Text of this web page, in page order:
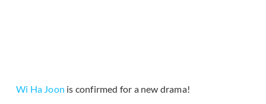
Wi Ha Joon is confirmed for a new drama!